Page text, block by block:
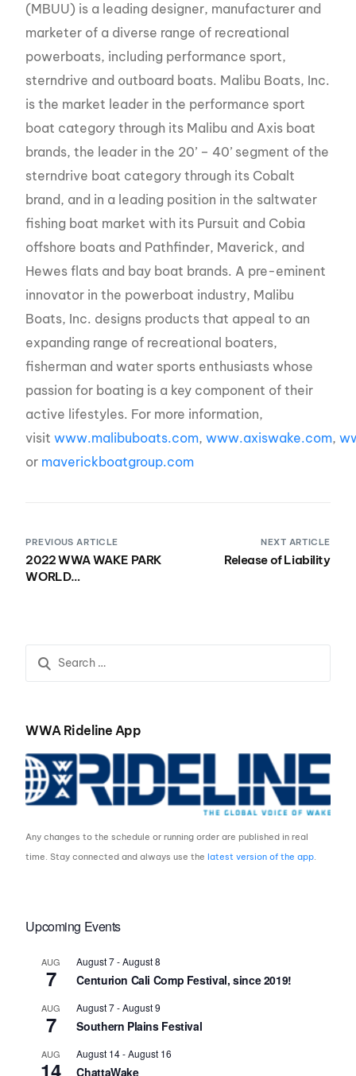
(MBUU) is a leading designer, manufacturer and
marketer of a diverse range of recreational
powerboats, including performance sport,
sterndrive and outboard boats. Malibu Boats, Inc.
is the market leader in the performance sport
boat category through its Malibu and Axis boat
brands, the leader in the 20’ – 40’ segment of the
sterndrive boat category through its Cobalt
brand, and in a leading position in the saltwater
fishing boat market with its Pursuit and Cobia
offshore boats and Pathfinder, Maverick, and
Hewes flats and bay boat brands. A pre-eminent
innovator in the powerboat industry, Malibu
Boats, Inc. designs products that appeal to an
expanding range of recreational boaters,
fisherman and water sports enthusiasts whose
passion for boating is a key component of their
active lifestyles. For more information,
visitwww.malibuboats.com,www.axiswake.com,
or maverickboatgroup.com
PREVIOUS ARTICLE
2022 WWA WAKE PARK
WORLD
HOSTED BY LIQUID
LEISURE, HOME OF
NEXT ARTICLE
Release of Liability
WWA Rideline App
Any changes to the schedule or running order are published in real
time. Stay connected and always use thelatest version of the app
Upcoming Events
AUG
7
August 7-August 8
Centurion Cali Comp Festival, since 2019!
AUG
7
August 7-August 9
Southern Plains Festival
AUG
14
August 14-August 16
ChattaWake